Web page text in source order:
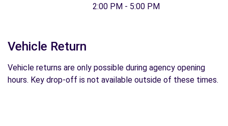
2:00 PM - 5:00 PM
Vehicle Return
Vehicle returns are only possible during agency opening
hours. Key drop-off is not available outside of these times.